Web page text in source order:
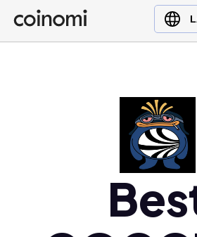
Buy Crypto
English (en)